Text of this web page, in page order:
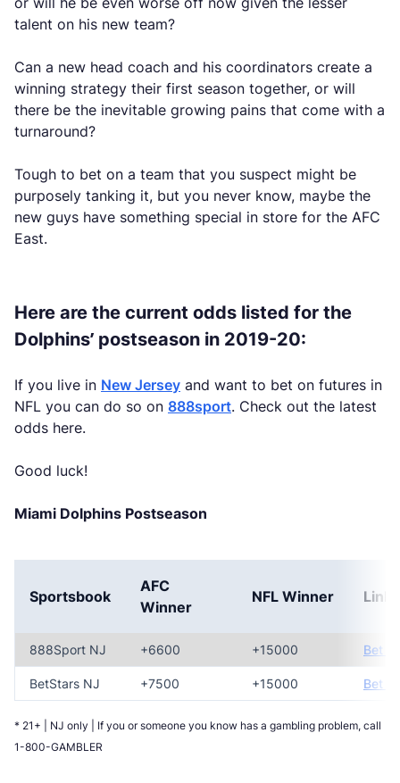
talent on his new team?
Can a new head coach and his coordinators create a
winning strategy their first season together, or will
there be the inevitable growing pains that come with a
turnaround?
Tough to bet on a team that you suspect might be
purposely tanking it, but you never know, maybe the
new guys have something special in store for the AFC
East.
Here are the current odds listed for the
Dolphins’ postseason in 2019-20:
If you live in New Jersey and want to bet on futures in
NFL you can do so on 888sport. Check out the latest
odds here.
Good luck!
Miami Dolphins Postseason
Sportsbook
AFC
Winner
NFL Winner Link
888Sport NJ +6600 +15000 Bet
BetStars NJ +7500 +15000 Bet
* 21+ | NJ only | If you or someone you know has a gambling problem, call
1-800-GAMBLER